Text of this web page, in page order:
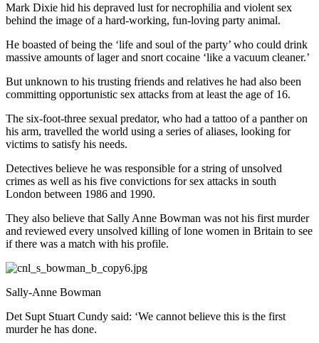
Mark Dixie hid his depraved lust for necrophilia and violent sex
behind the image of a hard-working, fun-loving party animal.
He boasted of being the ‘life and soul of the party’ who could drink
massive amounts of lager and snort cocaine ‘like a vacuum cleaner.’
But unknown to his trusting friends and relatives he had also been
committing opportunistic sex attacks from at least the age of 16.
The six-foot-three sexual predator, who had a tattoo of a panther on
his arm, travelled the world using a series of aliases, looking for
victims to satisfy his needs.
Detectives believe he was responsible for a string of unsolved
crimes as well as his five convictions for sex attacks in south
London between 1986 and 1990.
They also believe that Sally Anne Bowman was not his first murder
and reviewed every unsolved killing of lone women in Britain to see
if there was a match with his profile.
Sally-Anne Bowman
Det Supt Stuart Cundy said: ‘We cannot believe this is the first
murder he has done.